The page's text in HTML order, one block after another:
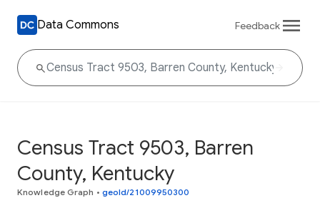
Data Commons Feedback
Census Tract 9503, Barren
County, Kentucky
Knowledge Graph • geoId/21009950300